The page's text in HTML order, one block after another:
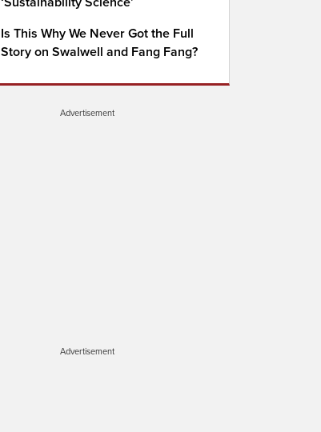
Is This Why We Never Got the Full
Story on Swalwell and Fang Fang?
Advertisement
Advertisement